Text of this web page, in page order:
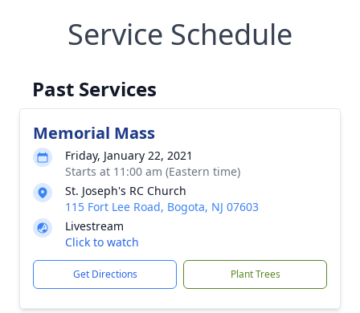
Service Schedule
Past Services
Memorial Mass
Friday, January 22, 2021
Starts at 11:00 am (Eastern time)
St. Joseph's RC Church
115 Fort Lee Road, Bogota, NJ 07603
Livestream
Click to watch
Get Directions Plant Trees